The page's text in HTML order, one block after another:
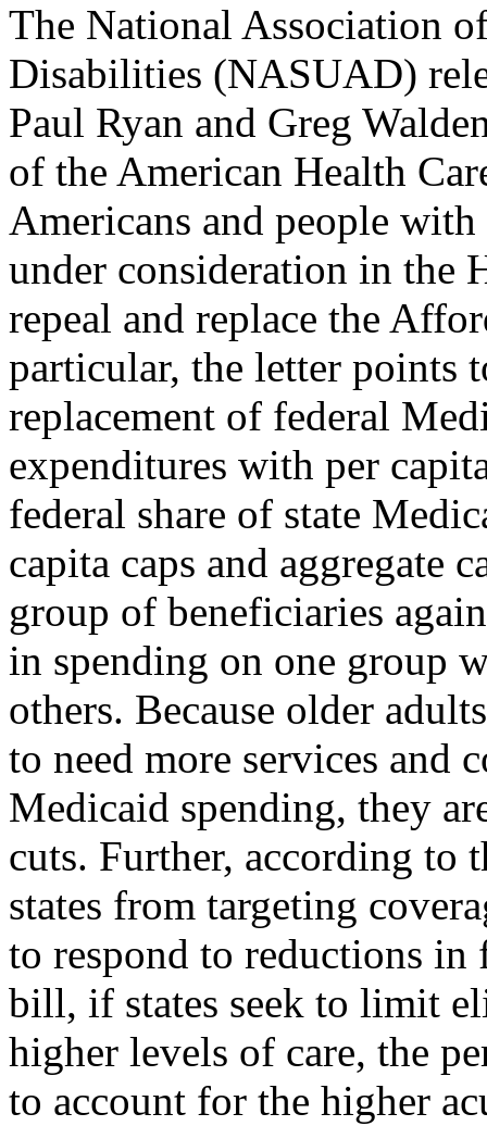
The National Association
Disabilities (NASUAD)
Paul Ryan and Greg
of the American Health
Americans and people
under consideration in the
repeal and replace the
particular, the letter points
replacement of federal
expenditures with per
federal share of state
capita caps and aggregate
group of beneficiaries
in spending on one group
others. Because older
to need more services and
Medicaid spending, they
cuts. Further, according to
states from targeting
to respond to reductions in
bill, if states seek to limit
higher levels of care, the
to account for the higher